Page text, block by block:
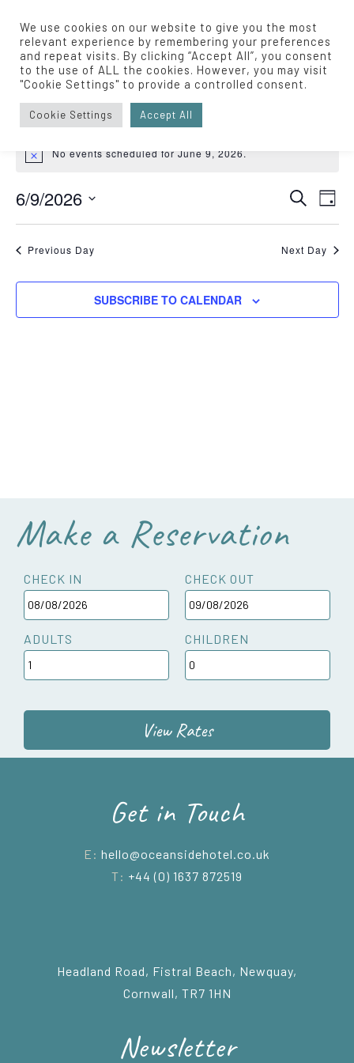
Live Music
FOR
JUNE
9,
2026
NoticeNo events scheduled for June 9, 2026.
AND
VIEWS
SEARCH
DAY
6/9/2026
Select
date.Previous Day Next Day
SUBSCRIBE TO CALENDAR
Make a Reservation
CHECK IN CHECK OUT
ADULTS CHILDREN
View Rates
Get in Touch
E: hello@oceansidehotel.co.uk
T: +44 (0) 1637 872519
Headland Road, Fistral Beach, Newquay,
Cornwall, TR7 1HN
Newsletter
We use cookies on our website to give you the most
relevant experience by remembering your preferences
and repeat visits. By clicking “Accept All”, you consent
to the use of ALL the cookies. However, you may visit
"Cookie Settings" to provide a controlled consent.
Cookie Settings Accept All